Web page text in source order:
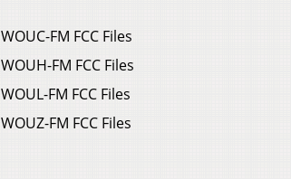
WOUC-FM FCC Files
WOUH-FM FCC Files
WOUL-FM FCC Files
WOUZ-FM FCC Files